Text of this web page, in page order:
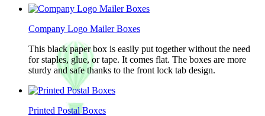
Company Logo Mailer Boxes
This black paper box is easily put together without the need
for staples, glue, or tape. It comes flat. The boxes are more
sturdy and safe thanks to the front lock tab design.
Printed Postal Boxes